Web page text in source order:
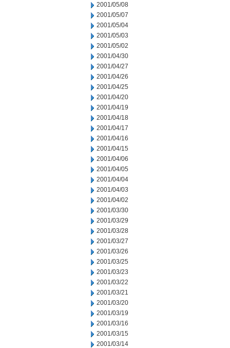
2001/05/08
2001/05/07
2001/05/04
2001/05/03
2001/05/02
2001/04/30
2001/04/27
2001/04/26
2001/04/25
2001/04/20
2001/04/19
2001/04/18
2001/04/17
2001/04/16
2001/04/15
2001/04/06
2001/04/05
2001/04/04
2001/04/03
2001/04/02
2001/03/30
2001/03/29
2001/03/28
2001/03/27
2001/03/26
2001/03/25
2001/03/23
2001/03/22
2001/03/21
2001/03/20
2001/03/19
2001/03/16
2001/03/15
2001/03/14